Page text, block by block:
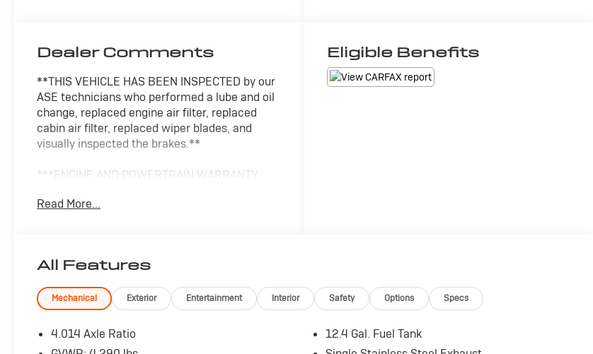
Dealer Comments
**THIS VEHICLE HAS BEEN INSPECTED by our
ASE technicians who performed a lube and oil
change, replaced engine air filter, replaced
cabin air filter, replaced wiper blades, and
visually inspected the brakes.**
***ENGINE AND POWERTRAIN WARRANTY
to the drive axle, the most critical components
are protected for as long as you own it. We
also include our 72-hour exchange program
where we understand that buying a vehicle is a
big decision, and sometimes you need a few
days to ensure it truly fits your lifestyle. FOR
Read More...
Eligible Benefits
All Features
Mechanical Exterior Entertainment Interior Safety Options Specs
4.014 Axle Ratio
12.4 Gal. Fuel Tank